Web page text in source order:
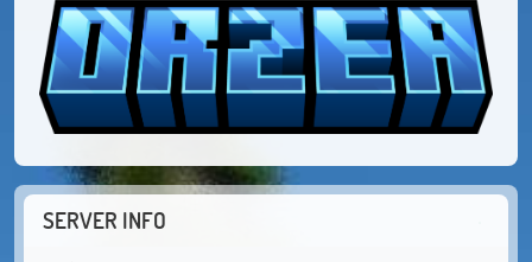
SERVER INFO